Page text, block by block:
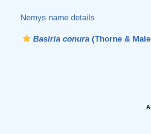
Nemys name details
Basiria conura(Thorne &